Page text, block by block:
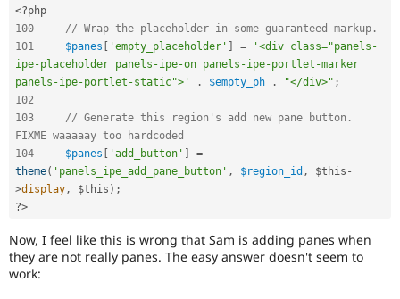
Drupal for
Drupal for
Site
Issue
Security
Drupal
<?php
100
// Wrap the placeholder in some guaranteed markup.
101
$panes [ 'empty_placeholder' ] =
'<div class="panels-
ipe-placeholder panels-ipe-on panels-ipe-portlet-marker
panels-ipe-portlet-static">'
. $empty_ph . "</div>" ;
102
103
// Generate this region's add new pane button.
FIXME waaaaay too hardcoded
104
$panes [ 'add_button' ]
=
theme( 'panels_ipe_add_pane_button' , $region_id , $this -
>display, $this ) ;
?>
Now, I feel like this is wrong that Sam is adding panes when
they are not really panes. The easy answer doesn't seem to
work: